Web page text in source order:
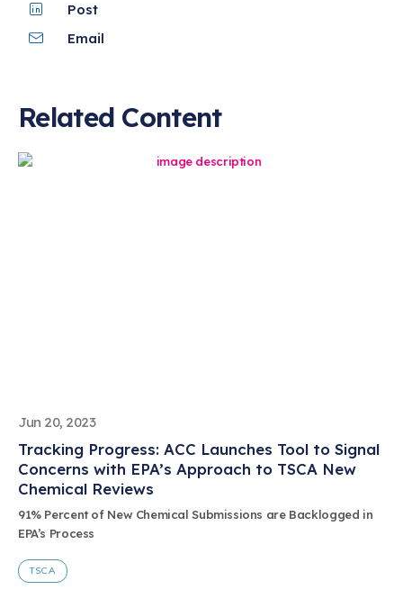
Post
Email
Related Content
Jun 20, 2023
Tracking Progress: ACC Launches Tool to Signal
Concerns with EPA’s Approach to TSCA New
Chemical Reviews
91% Percent of New Chemical Submissions are Backlogged in
EPA’s Process
TSCA